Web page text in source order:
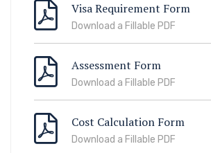
Visa Requirement Form
Download a Fillable PDF
Assessment Form
Download a Fillable PDF
Cost Calculation Form
Download a Fillable PDF